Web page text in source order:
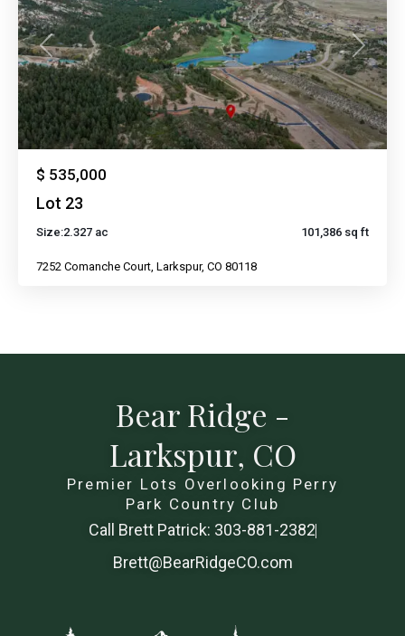
Previous Next
$ 535,000
Lot 23
Size:2.327 ac 101,386 sq ft
7252 Comanche Court, Larkspur, CO 80118
Bear Ridge -
Larkspur, CO
Premier Lots Overlooking Perry
Park Country Club
Call Brett Patrick: 303-881-2382
Brett@BearRidgeCO.com